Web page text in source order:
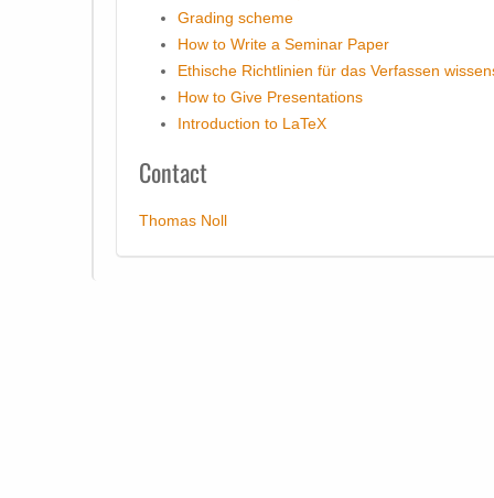
Grading scheme
How to Write a Seminar Paper
Ethische Richtlinien für das Verfassen
How to Give Presentations
Introduction to LaTeX
Contact
Thomas Noll